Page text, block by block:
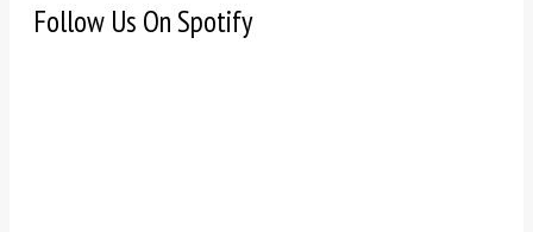
Follow Us On Spotify